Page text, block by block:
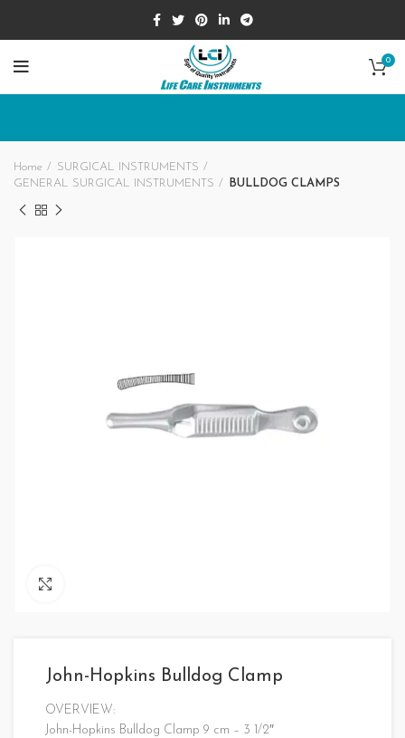
0
Home
SURGICAL INSTRUMENTS
GENERAL SURGICAL INSTRUMENTS
BULLDOG CLAMPS
John-Hopkins Bulldog Clamp
OVERVIEW:
John-Hopkins Bulldog Clamp 9 cm – 3 1/2″